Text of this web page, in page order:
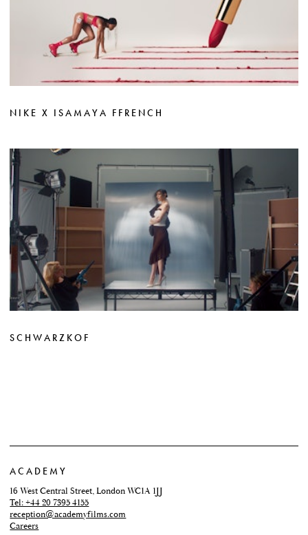
NIKE X ISAMAYA FFRENCH
SCHWARZKOF
ACADEMY
16 West Central Street, London WC1A 1JJ
Tel: +44 20 7395 4155
reception@academyfilms.com
Careers